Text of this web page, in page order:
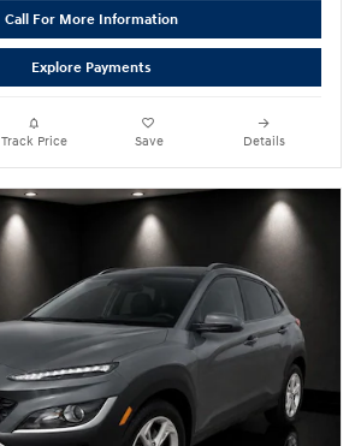
Call For More Information
Explore Payments
Track Price Save Details